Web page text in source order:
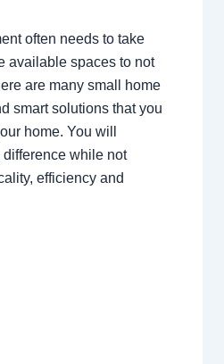
often needs to take
available spaces to not
are many small home
smart solutions that you
home. You will
while not
efficiency and